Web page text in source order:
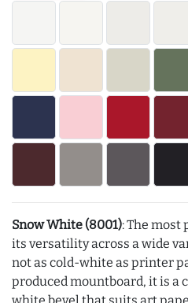
Snow White (8001): The
its versatility across a wide
not as cold-white as printer
produced mountboard, it is a